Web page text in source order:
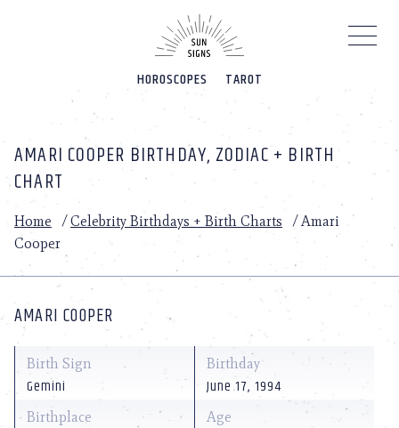
HOROSCOPES TAROT
AMARI COOPER BIRTHDAY, ZODIAC + BIRTH
CHART
Home /Celebrity Birthdays + Birth Charts /Amari
Cooper
AMARI COOPER
Birth Sign
Gemini
Birthday
June 17, 1994
Birthplace Age